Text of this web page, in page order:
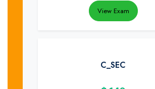
View Exam
C_SEC